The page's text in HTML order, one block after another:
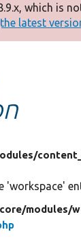
which is
latest
'workspace'
modules/